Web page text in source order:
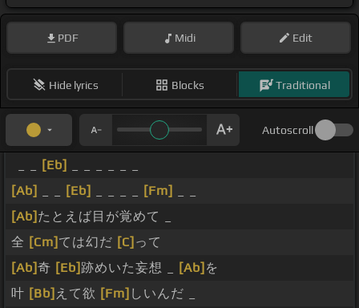
PDF Midi Edit
Hide lyrics Blocks Traditional
Autoscroll
[Eb]
[Ab]
[Eb] [Fm]
[Ab] たとえば目が覚めて _
全 [Cm] ては幻だ [C] って
[Ab]奇 [Eb] 跡めいた妄想 _ [Ab] を
叶 [Bb] えて欲 [Fm] しいんだ _